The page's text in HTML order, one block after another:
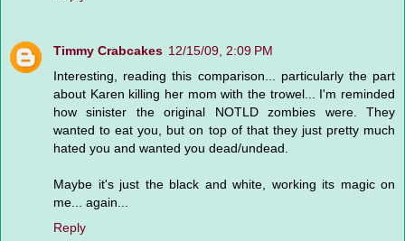
Timmy Crabcakes 12/15/09, 2:09 PM
Interesting, reading this comparison... particularly the part
about Karen killing her mom with the trowel... I'm reminded
how sinister the original NOTLD zombies were. They
wanted to eat you, but on top of that they just pretty much
hated you and wanted you dead/undead.
Maybe it's just the black and white, working its magic on
me... again...
Reply